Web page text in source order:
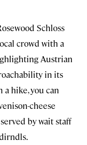
Schloss
crowd with a
Austrian
in its
hike, you can
cheese
by wait staff